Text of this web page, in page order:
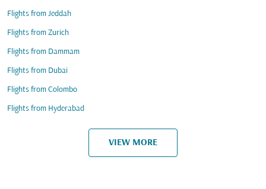
Flights from Jeddah
Flights from Zurich
Flights from Dammam
Flights from Dubai
Flights from Colombo
Flights from Hyderabad
VIEW MORE